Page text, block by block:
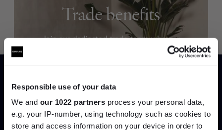
Responsible use of your data
We and our 1022 partners process your personal data,
e.g. your IP-number, using technology such as cookies to
store and access information on your device in order to
Trade benefits
Join our dedicated trade team who can
help you curate your next project.